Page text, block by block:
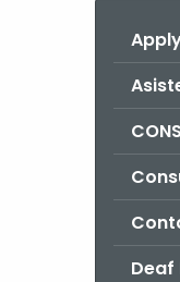
Deaf